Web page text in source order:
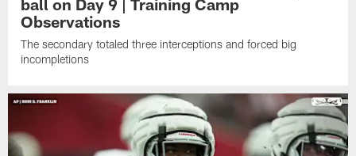
Observations
The secondary totaled three interceptions and forced big
incompletions